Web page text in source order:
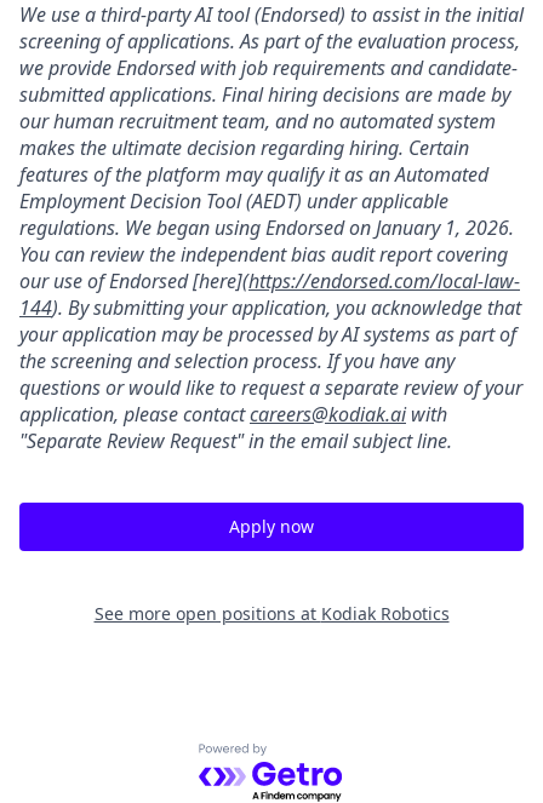
We use a third-party AI tool (Endorsed) to assist in the initial
screening of applications. As part of the evaluation process,
we provide Endorsed with job requirements and candidate-
submitted applications. Final hiring decisions are made by
our human recruitment team, and no automated system
makes the ultimate decision regarding hiring. Certain
features of the platform may qualify it as an Automated
Employment Decision Tool (AEDT) under applicable
regulations. We began using Endorsed on January 1, 2026.
You can review the independent bias audit report covering
our use of Endorsed [here](https://endorsed.com/local-law-
144). By submitting your application, you acknowledge that
your application may be processed by AI systems as part of
the screening and selection process. If you have any
questions or would like to request a separate review of your
application, please contactcareers@kodiak.aiwith
"Separate Review Request" in the email subject line.
Apply now
See more open positions at Kodiak Robotics
Powered by Getro.com